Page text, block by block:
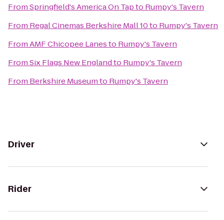
FromSpringfield's America On Tapto Rumpy's Tavern
From Regal Cinemas Berkshire Mall 10to Rumpy's Tavern
FromAMF Chicopee Lanesto Rumpy's Tavern
FromSix Flags New Englandto Rumpy's Tavern
From Berkshire Museumto Rumpy's Tavern
Driver
Rider